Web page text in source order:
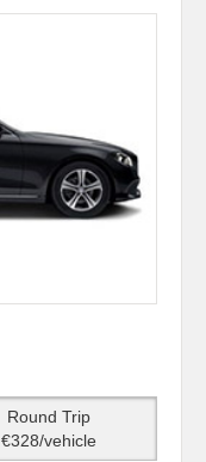
Round Trip
€328/vehicle